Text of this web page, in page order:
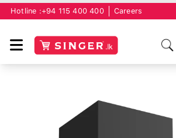
Hotline : +94 115 400 400 Careers